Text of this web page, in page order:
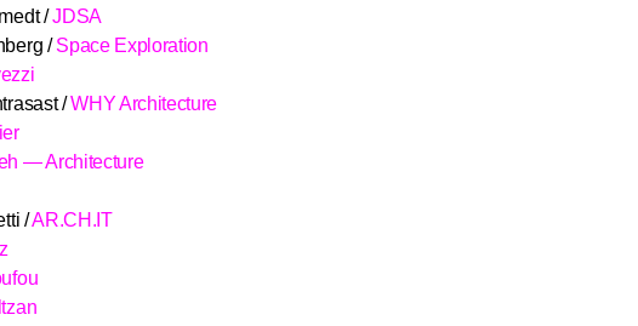
/JDSA
/Space Exploration
/WHY Architecture
— Architecture
/AR.CH.IT